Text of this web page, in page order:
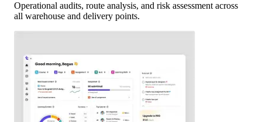
Operational audits, route analysis, and risk assessment across
all warehouse and delivery points.